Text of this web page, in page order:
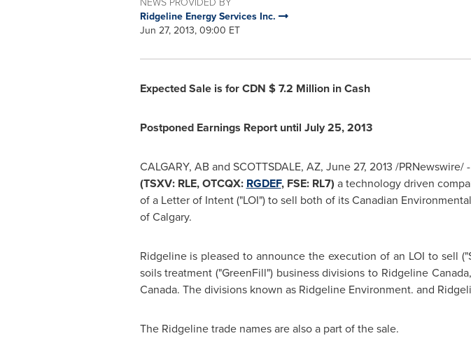
Ridgeline Energy Services Inc.
Jun 27, 2013, 09:00 ET
Expected Sale is for CDN $ 7.2 Millionin Cash
Postponed Earnings Report until July 25, 2013
CALGARY, ABand SCOTTSDALE, AZ, June 27, 2013 /PRNewswire/ -
(TSXV: RLE, OTCQX: RGDEF, FSE: RL7) a technology driven
of a Letter of Intent ("LOI") to sell both of its Canadian
ofCalgary.
Ridgeline is pleased to announce the execution of an LOI to sell
soils treatment ("GreenFill") business divisions to Ridgeline
Canada. The divisions known as Ridgeline Environment. and
The Ridgeline trade names are also a part of the sale.